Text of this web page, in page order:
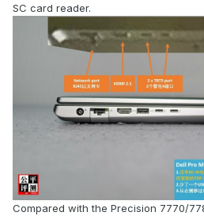
SC card reader.
Compared with the Precision 7770/